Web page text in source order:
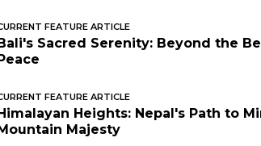
FEATURE ARTICLE
Sacred Serenity: Beyond the
FEATURE ARTICLE
Heights: Nepal's Path to
Majesty